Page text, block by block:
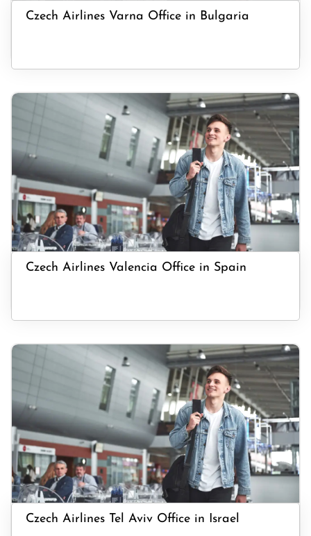
Czech Airlines Varna Office in Bulgaria
Czech Airlines Valencia Office in Spain
Czech Airlines Tel Aviv Office in Israel